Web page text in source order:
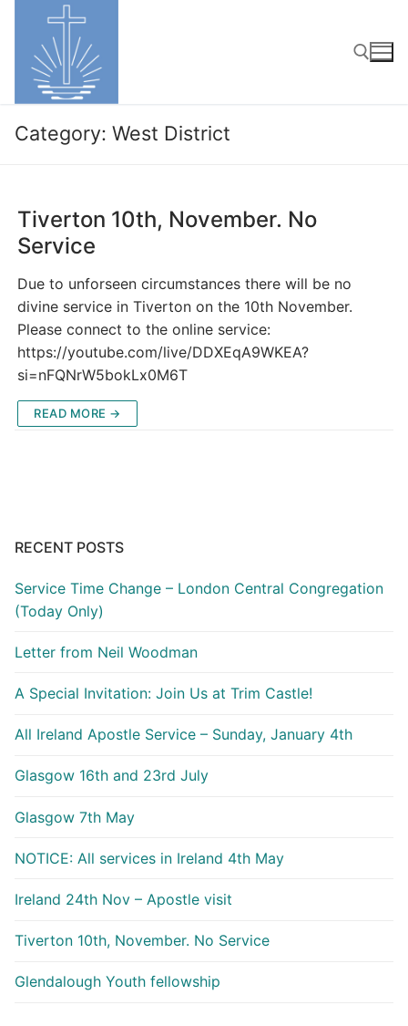
content
Search for:
Category: West District
Tiverton 10th, November. No
Service
Due to unforseen circumstances there will be no
divine service in Tiverton on the 10th November.
Please connect to the online service:
https://youtube.com/live/DDXEqA9WKEA?
si=nFQNrW5bokLx0M6T
READ MORE →
RECENT POSTS
Service Time Change – London Central Congregation
(Today Only)
Letter from Neil Woodman
A Special Invitation: Join Us at Trim Castle!
All Ireland Apostle Service – Sunday, January 4th
Glasgow 16th and 23rd July
Glasgow 7th May
NOTICE: All services in Ireland 4th May
Ireland 24th Nov – Apostle visit
Tiverton 10th, November. No Service
Glendalough Youth fellowship